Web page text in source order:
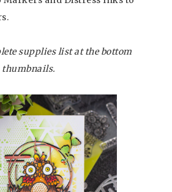
supplies list at the bottom